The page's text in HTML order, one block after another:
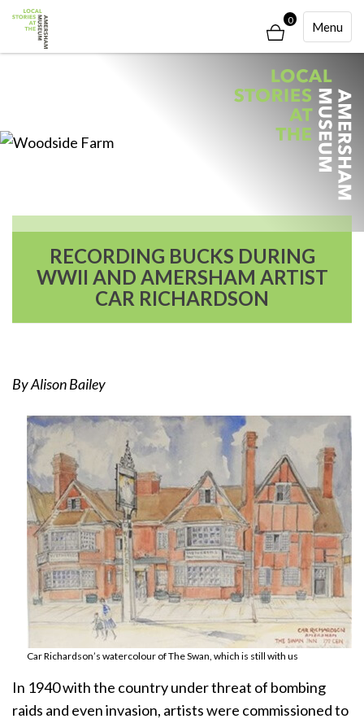
Toggle
Menu
0
RECORDING BUCKS DURING
WWII AND AMERSHAM ARTIST
CAR RICHARDSON
By Alison Bailey
Car Richardson’s watercolour of The Swan, which is still with us
In 1940 with the country under threat of bombing
raids and even invasion, artists were commissioned to